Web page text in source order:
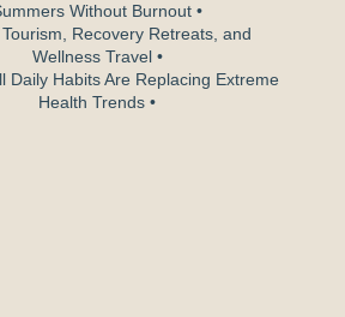
Without Burnout •
Tourism, Recovery Retreats, and
Wellness Travel •
Daily Habits Are Replacing Extreme
Health Trends •